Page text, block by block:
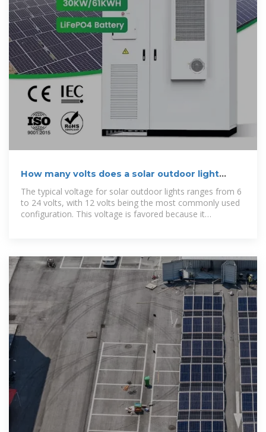
How many volts does a solar outdoor light
charge? | NenPower
The typical voltage for solar outdoor lights ranges from 6
to 24 volts, with 12 volts being the most commonly used
configuration. This voltage is favored because it